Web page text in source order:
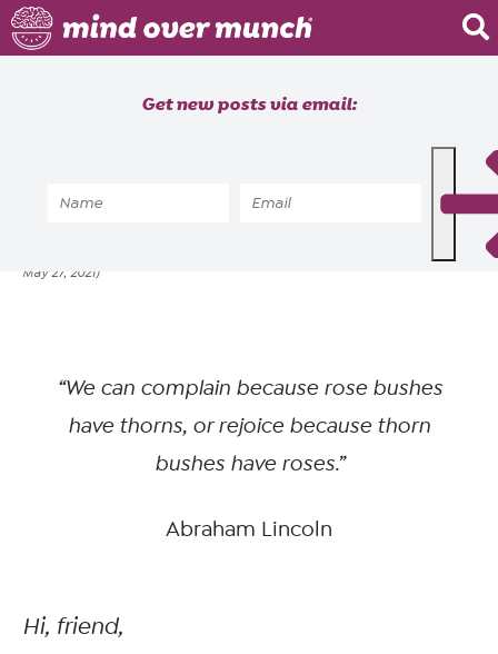
Home
Courses
Get new posts via email:
Are you a pessimist?
May 27, 2021)
“We can complain because rose bushes
have thorns, or rejoice because thorn
bushes have roses.”
Abraham Lincoln
Hi, friend,